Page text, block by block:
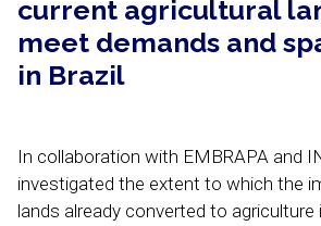
current agricultural
meet demands and
in Brazil
In collaboration with EMBRAPA and
investigated the extent to which the
lands already converted to agriculture